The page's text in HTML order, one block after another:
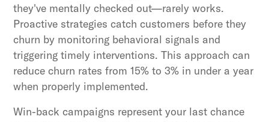
they've mentally checked out—rarely works.
Proactive strategies catch customers before they
churn by monitoring behavioral signals and
triggering timely interventions. This approach can
reduce churn rates from 15% to 3% in under a year
when properly implemented.
Win-back campaigns represent your last chance